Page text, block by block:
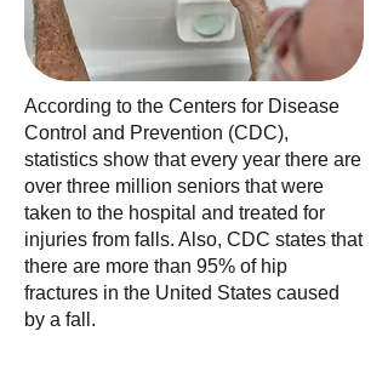
According to the Centers for Disease
Control and Prevention (CDC),
statistics show that every year there are
over three million seniors that were
taken to the hospital and treated for
injuries from falls. Also, CDC states that
there are more than 95% of hip
fractures in the United States caused
by a fall.